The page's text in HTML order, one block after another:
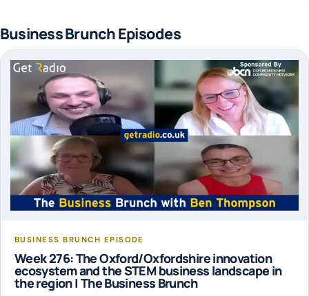
Business Brunch Episodes
BUSINESS BRUNCH EPISODE
Week 276: The Oxford/Oxfordshire innovation
ecosystem and the STEM business landscape in
the region | The Business Brunch